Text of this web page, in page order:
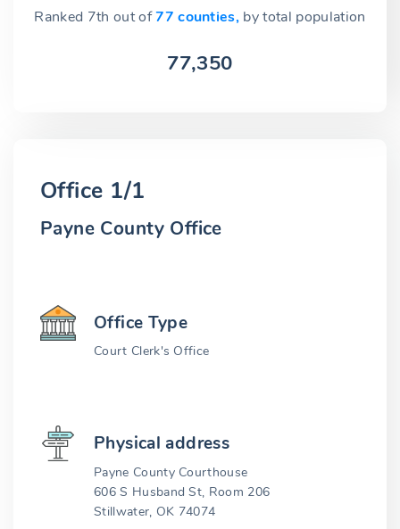
Ranked 7th out of77 counties, by total population
77,350
Office 1/1
Payne County Office
Office Type
Court Clerk's Office
Physical address
Payne County Courthouse
606 S Husband St, Room 206
Stillwater, OK 74074